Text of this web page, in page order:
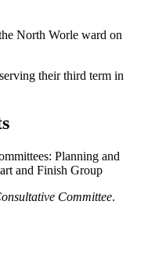
North Worle ward on
their third term in
Planning and
and Finish Group
Committee.